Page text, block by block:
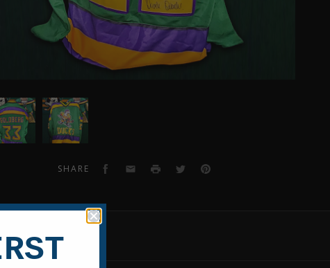
Shaun
Weiss
Autographed
Ducks
SHARE Facebook
EmailPrint TwitterPinterest
REVIEWS